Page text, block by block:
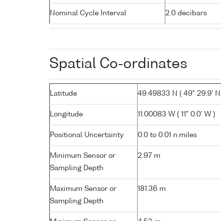
Nominal Cycle Interval 2.0 decibars
Spatial Co-ordinates
Latitude 49.49833 N ( 49° 29.9' N
Longitude 11.00083 W ( 11° 0.0' W )
Positional Uncertainty 0.0 to 0.01 n.miles
Minimum Sensor or
Sampling Depth
2.97 m
Maximum Sensor or
Sampling Depth
181.36 m